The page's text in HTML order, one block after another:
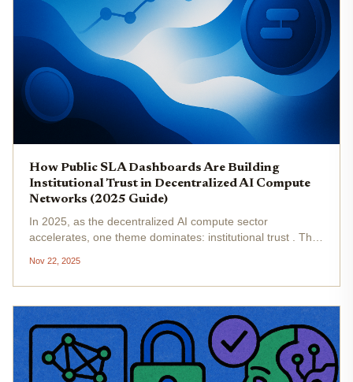
How Public SLA Dashboards Are Building
Institutional Trust in Decentralized AI Compute
Networks (2025 Guide)
In 2025, as the decentralized AI compute sector
accelerates, one theme dominates: institutional trust . The
is not just a technical upgrade; it’s a strategic inflection
point for...
Nov 22, 2025